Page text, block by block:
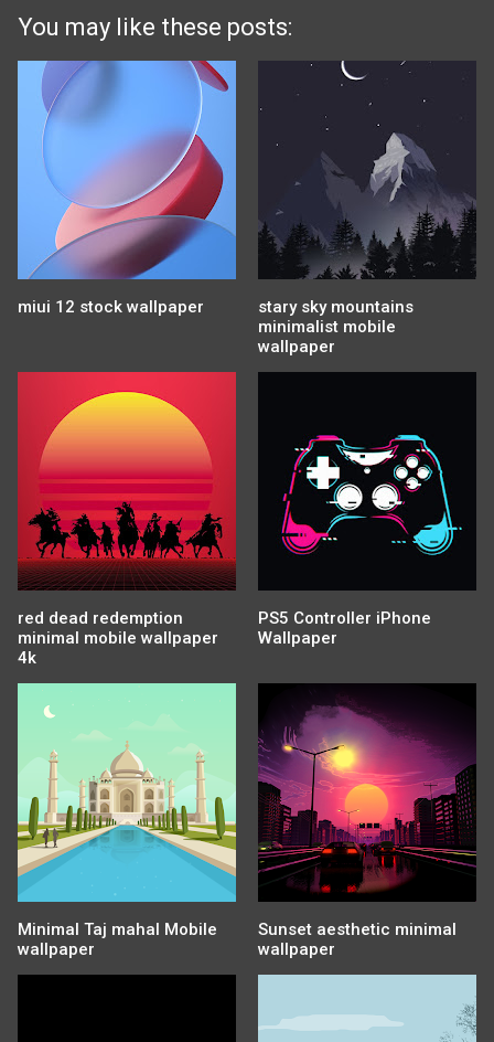
You may like these posts:
miui 12 stock wallpaper
stary sky mountains
minimalist mobile
wallpaper
red dead redemption
minimal mobile wallpaper
4k
PS5 Controller iPhone
Wallpaper
Minimal Taj mahal Mobile
wallpaper
Sunset aesthetic minimal
wallpaper